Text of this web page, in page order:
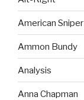
American Sniper
Ammon Bundy
Analysis
Anna Chapman